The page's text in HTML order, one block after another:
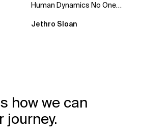
Human Dynamics No One
through three...
Jethro Sloan
how we can
journey.